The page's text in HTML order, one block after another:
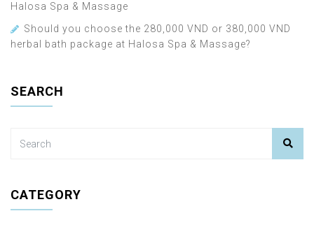
Halosa Spa & Massage
Should you choose the 280,000 VND or 380,000 VND
herbal bath package at Halosa Spa & Massage?
SEARCH
CATEGORY